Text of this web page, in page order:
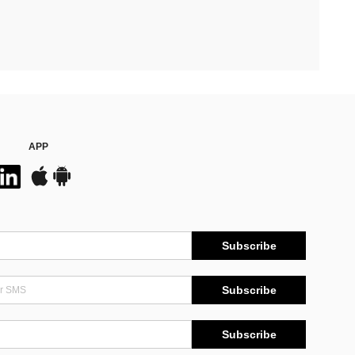
APP
Subscribe
Subscribe
Subscribe